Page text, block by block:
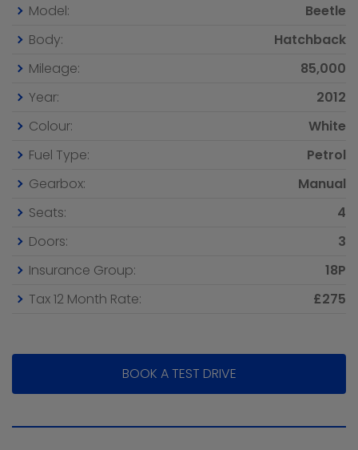
Model:
Beetle
Body:
Hatchback
Mileage:
85,000
Year:
2012
Colour:
White
Fuel Type:
Petrol
Gearbox:
Manual
Seats:
4
Doors:
3
Insurance Group:
18P
Tax 12 Month Rate:
£275
BOOK A TEST DRIVE